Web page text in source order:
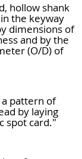
hollow shank
the keyway
dimensions of
and by the
(O/D) of
a pattern of
by laying
spot card."